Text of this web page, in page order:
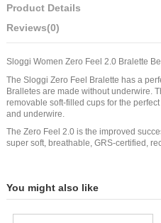
Product Details
Reviews(0)
Sloggi Women Zero Feel 2.0 Bralette
The Sloggi Zero Feel Bralette has a
Bralletes are made without underwire.
removable soft-filled cups for the
and underwire.
The Zero Feel 2.0 is the improved
super soft, breathable, GRS-certified,
You might also like